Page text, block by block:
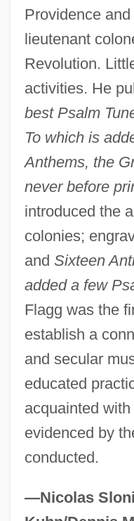
Providence
lieutenant
Revolution.
activities. He
best Psalm
To which is
Anthems, the
never before
introduced the
colonies;
and Sixteen
added a few
Flagg was the
establish a
and secular
educated
acquainted
evidenced by
conducted.
—Nicolas
Flagg, Elise (1951–)
Flagg Bros., Inc. V.
(1978)
Flaget, Benedict Joseph
Flagello, Nicolas
Flagello, Ezio
Flagellatory
Flagellation (in The
Flagellated Fungi
Flagellariaceae
Flagellaria
Flagella
Flag.
Flag-Waving
Flag, American